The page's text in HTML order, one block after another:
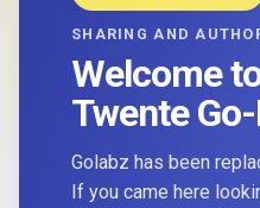
SHARING AND
Welcome
Twente
Golabz has been
If you came here